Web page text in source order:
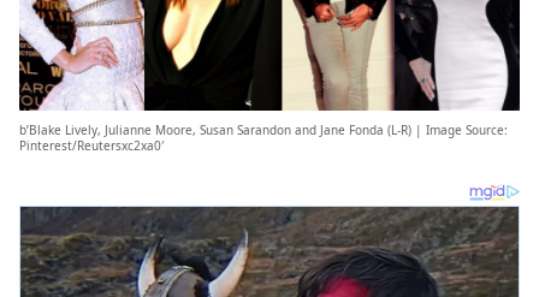
b’Blake Lively, Julianne Moore, Susan Sarandon and Jane Fonda (L-R) | Image Source:
Pinterest/Reutersxc2xa0′